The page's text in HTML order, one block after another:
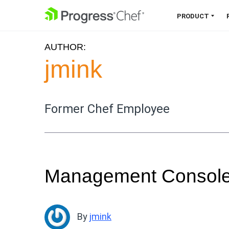
SKIP NAVIGATION PRODUCT
Chef 360 Platform
Unify infrastructure, compliance,
AUTHOR:
jmink
Former Chef Employee
Management
By jmink